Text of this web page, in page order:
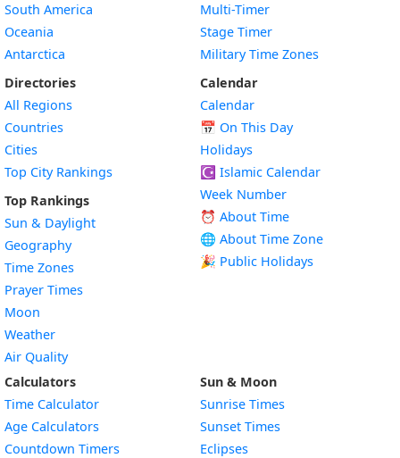
South America
Oceania
Antarctica
Directories
All Regions
Countries
Cities
Top City Rankings
Top Rankings
Sun & Daylight
Geography
Time Zones
Prayer Times
Moon
Weather
Air Quality
Multi-Timer
Stage Timer
Military Time Zones
Calendar
Calendar
📅 On This Day
Holidays
☪️ Islamic Calendar
Week Number
⏰ About Time
🌐 About Time Zone
🎉 Public Holidays
Calculators
Time Calculator
Age Calculators
Countdown Timers
Sun & Moon
Sunrise Times
Sunset Times
Eclipses